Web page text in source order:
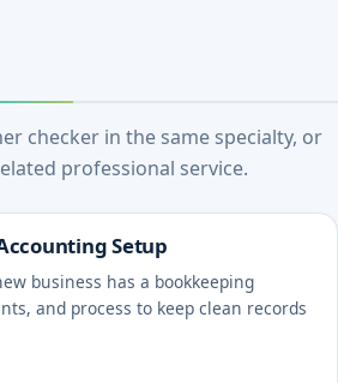
checker in the same specialty, or
professional service.
Setup
business has a bookkeeping
and process to keep clean records